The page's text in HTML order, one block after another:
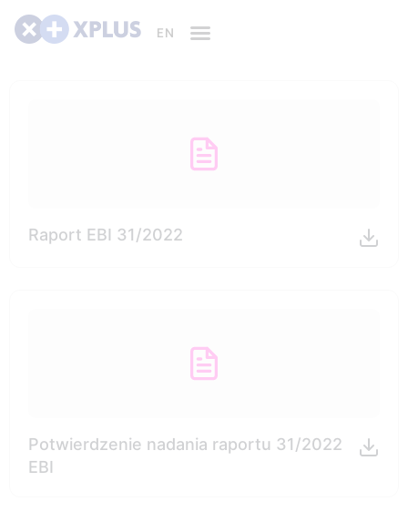
Raport EBI 31/2022
Potwierdzenie nadania raportu 31/2022
EBI